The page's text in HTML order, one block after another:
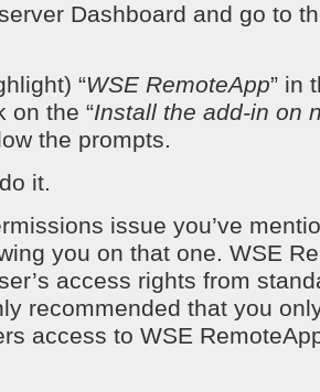
Dashboard and go to
“WSE RemoteApp” in
on the “Install the add-in on
the prompts.
it.
issue you’ve
you on that one. WSE
access rights from
recommended that you
access to WSE